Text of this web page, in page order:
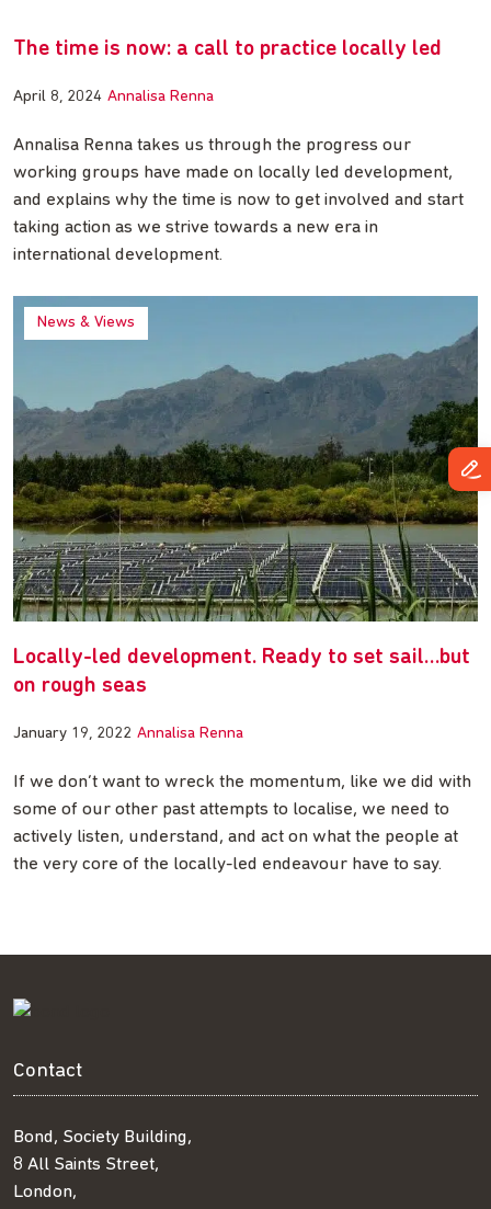
The time is now: a call to practice locally led
April 8, 2024 Annalisa Renna
Annalisa Renna takes us through the progress our
working groups have made on locally led development,
and explains why the time is now to get involved and start
taking action as we strive towards a new era in
international development.
News & Views
Locally-led development. Ready to set sail…but
on rough seas
January 19, 2022 Annalisa Renna
If we don’t want to wreck the momentum, like we did with
some of our other past attempts to localise, we need to
actively listen, understand, and act on what the people at
the very core of the locally-led endeavour have to say.
Contact
Bond, Society Building,
8 All Saints Street,
London,